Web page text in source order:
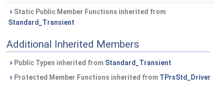
Static Public Member Functions inherited from
Standard_Transient
Additional Inherited Members
Public Types inherited from Standard_Transient
Protected Member Functions inherited from TPrsStd_Driver